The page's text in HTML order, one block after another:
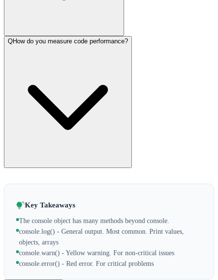
QHow do you measure code performance?
Key Takeaways
The console object has many methods beyond console.
console.log() - General output. Most common. Print values,
objects, arrays
console.warn() - Yellow warning. For non-critical issues
console.error() - Red error. For critical problems